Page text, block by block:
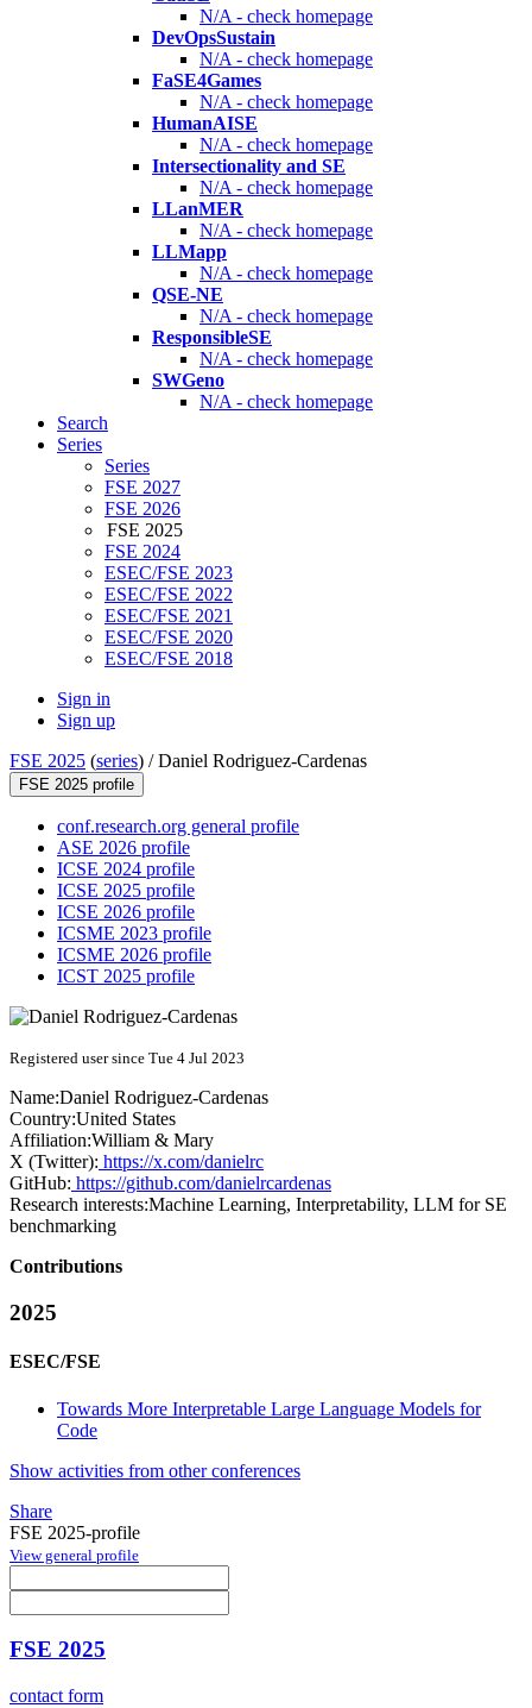
N/A - check homepage
DevOpsSustain
N/A - check homepage
FaSE4Games
N/A - check homepage
HumanAISE
N/A - check homepage
Intersectionality and SE
N/A - check homepage
LLanMER
N/A - check homepage
LLMapp
N/A - check homepage
QSE-NE
N/A - check homepage
ResponsibleSE
N/A - check homepage
SWGeno
N/A - check homepage
Search
Series
Series
FSE 2027
FSE 2026
FSE 2025
FSE 2024
ESEC/FSE 2023
ESEC/FSE 2022
ESEC/FSE 2021
ESEC/FSE 2020
ESEC/FSE 2018
Sign in
Sign up
FSE 2025 (series) /Daniel Rodriguez-Cardenas
FSE 2025 profile
conf.research.org general profile
ASE 2026 profile
ICSE 2024 profile
ICSE 2025 profile
ICSE 2026 profile
ICSME 2023 profile
ICSME 2026 profile
ICST 2025 profile
Registered user since Tue 4 Jul 2023
Name:Daniel Rodriguez-Cardenas
Country:United States
Affiliation:William & Mary
X (Twitter): https://x.com/danielrc
GitHub: https://github.com/danielrcardenas
Research interests:Machine Learning, Interpretability, LLM for SE
benchmarking
Contributions
2025
ESEC/FSE
Towards More Interpretable Large Language Models for
Code
Show activities from other conferences
Share
FSE 2025-profile
View general profile
FSE 2025
contact form